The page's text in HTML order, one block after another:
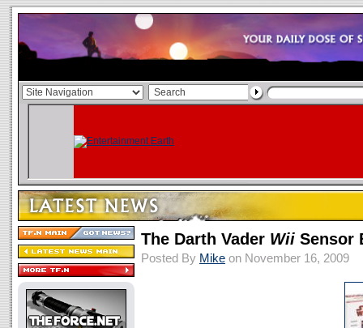
The Darth Vader Wii Sensor
Posted By Mike on November 16, 2009